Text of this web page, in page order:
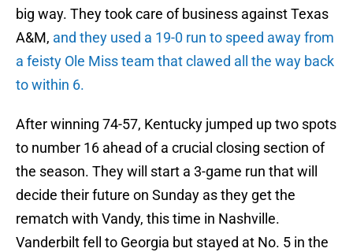
big way. They took care of business against Texas
A&M, and they used a 19-0 run to speed away from
a feisty Ole Miss team that clawed all the way back
to within 6.
After winning 74-57, Kentucky jumped up two spots
to number 16 ahead of a crucial closing section of
the season. They will start a 3-game run that will
decide their future on Sunday as they get the
rematch with Vandy, this time in Nashville.
Vanderbilt fell to Georgia but stayed at No. 5 in the